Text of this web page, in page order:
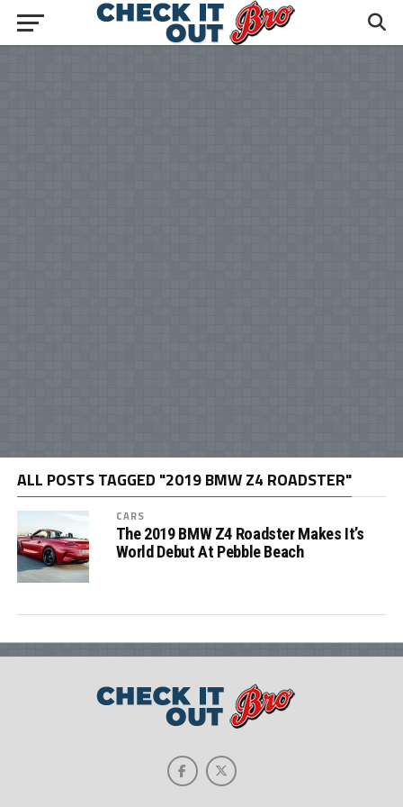
ALL POSTS TAGGED "2019 BMW Z4 ROADSTER"
CARS
The 2019 BMW Z4 Roadster Makes It’s
World Debut At Pebble Beach